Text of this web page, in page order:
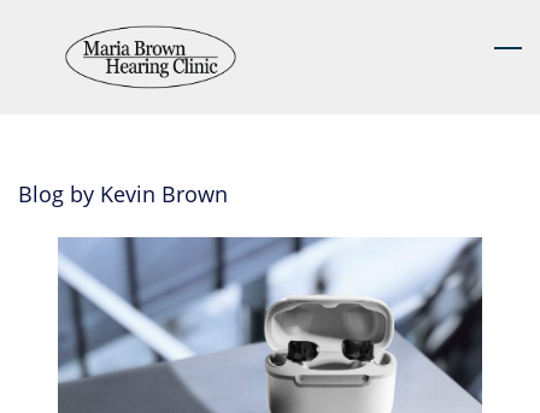
Blog by Kevin Brown